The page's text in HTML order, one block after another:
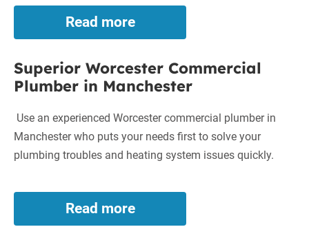
Read moreProfessional
Worcester
Plumber
in
Superior Worcester Commercial
Plumber in Manchester
Use an experienced Worcester commercial plumber in
Manchester who puts your needs first to solve your
plumbing troubles and heating system issues quickly.
Read more
Superior
Worcester